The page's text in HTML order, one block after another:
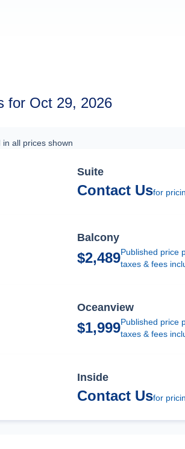
for Oct 29, 2026
all prices shown
Suite
Contact Usfor
Balcony
$2,489Published price
taxes & fees
Oceanview
$1,999Published price
taxes & fees
Inside
Contact Usfor